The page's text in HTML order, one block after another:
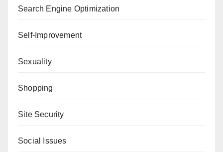
Search Engine Optimization
Self-Improvement
Sexuality
Shopping
Site Security
Social Issues